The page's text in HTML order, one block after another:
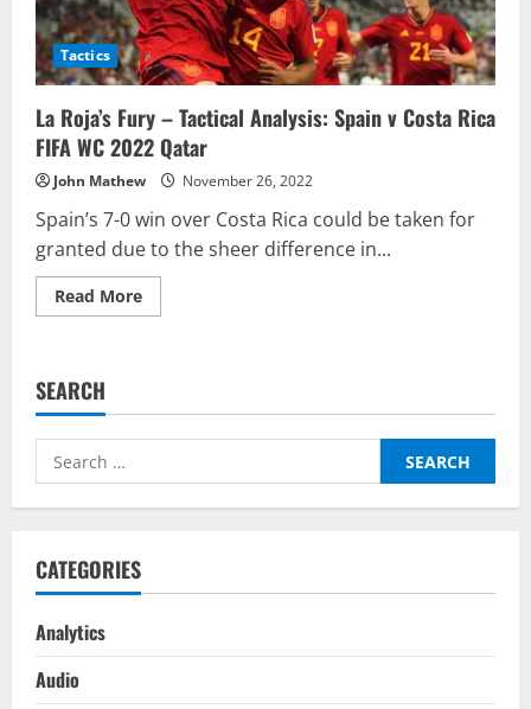
Tactics
La Roja’s Fury – Tactical Analysis: Spain v Costa Rica
FIFA WC 2022 Qatar
John Mathew November 26, 2022
Spain’s 7-0 win over Costa Rica could be taken for
granted due to the sheer difference in...
Read MoreRead
more
Tactical
Spain
Costa
FIFA
SEARCH
Search
for:
CATEGORIES
Analytics
Audio